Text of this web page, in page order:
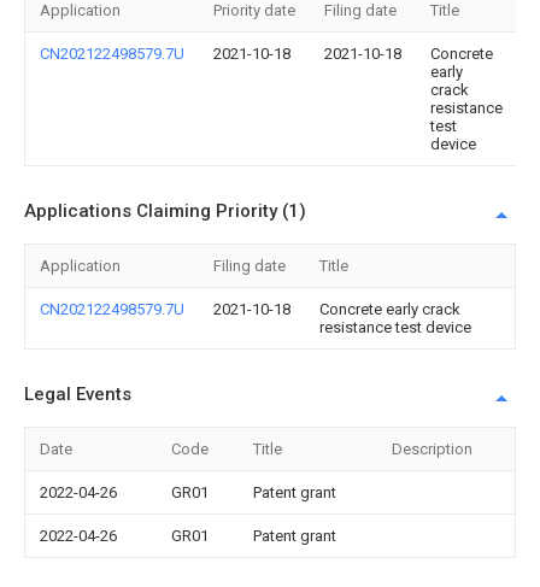
Application Priority date Filing date Title
CN202122498579.7U 2021-10-18 2021-10-18
Concrete
early
crack
resistance
test
device
Applications Claiming Priority (1)
Application Filing date Title
CN202122498579.7U 2021-10-18
Concrete early crack
resistance test device
Legal Events
Date Code Title Description
2022-04-26 GR01 Patent grant
2022-04-26 GR01 Patent grant